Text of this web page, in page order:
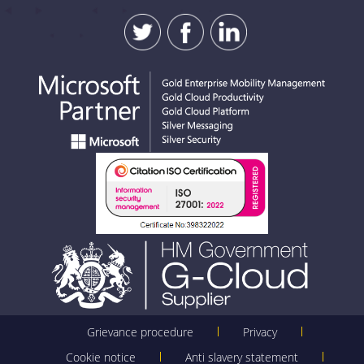
Grievance procedure
Privacy
Cookie notice
Anti slavery statement